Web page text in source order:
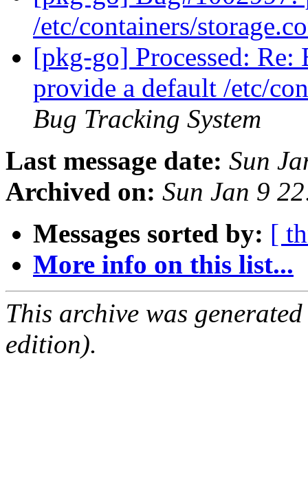
/etc/containers/
[pkg-go] Processed: Re:
provide a default /etc/
Bug Tracking System
Last message date: Sun
Archived on: Sun Jan 9
Messages sorted by: [
More info on this list...
This archive was
edition).